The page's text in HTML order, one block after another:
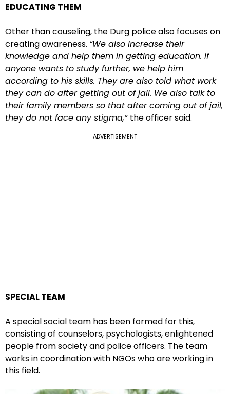
EDUCATING THEM
Other than couseling, the Durg police also focuses on
creating awareness. “We also increase their
knowledge and help them in getting education. If
anyone wants to study further, we help him
according to his skills. They are also told what work
they can do after getting out of jail. We also talk to
their family members so that after coming out of jail,
they do not face any stigma,” the officer said.
ADVERTISEMENT
SPECIAL TEAM
A special social team has been formed for this,
consisting of counselors, psychologists, enlightened
people from society and police officers. The team
works in coordination with NGOs who are working in
this field.